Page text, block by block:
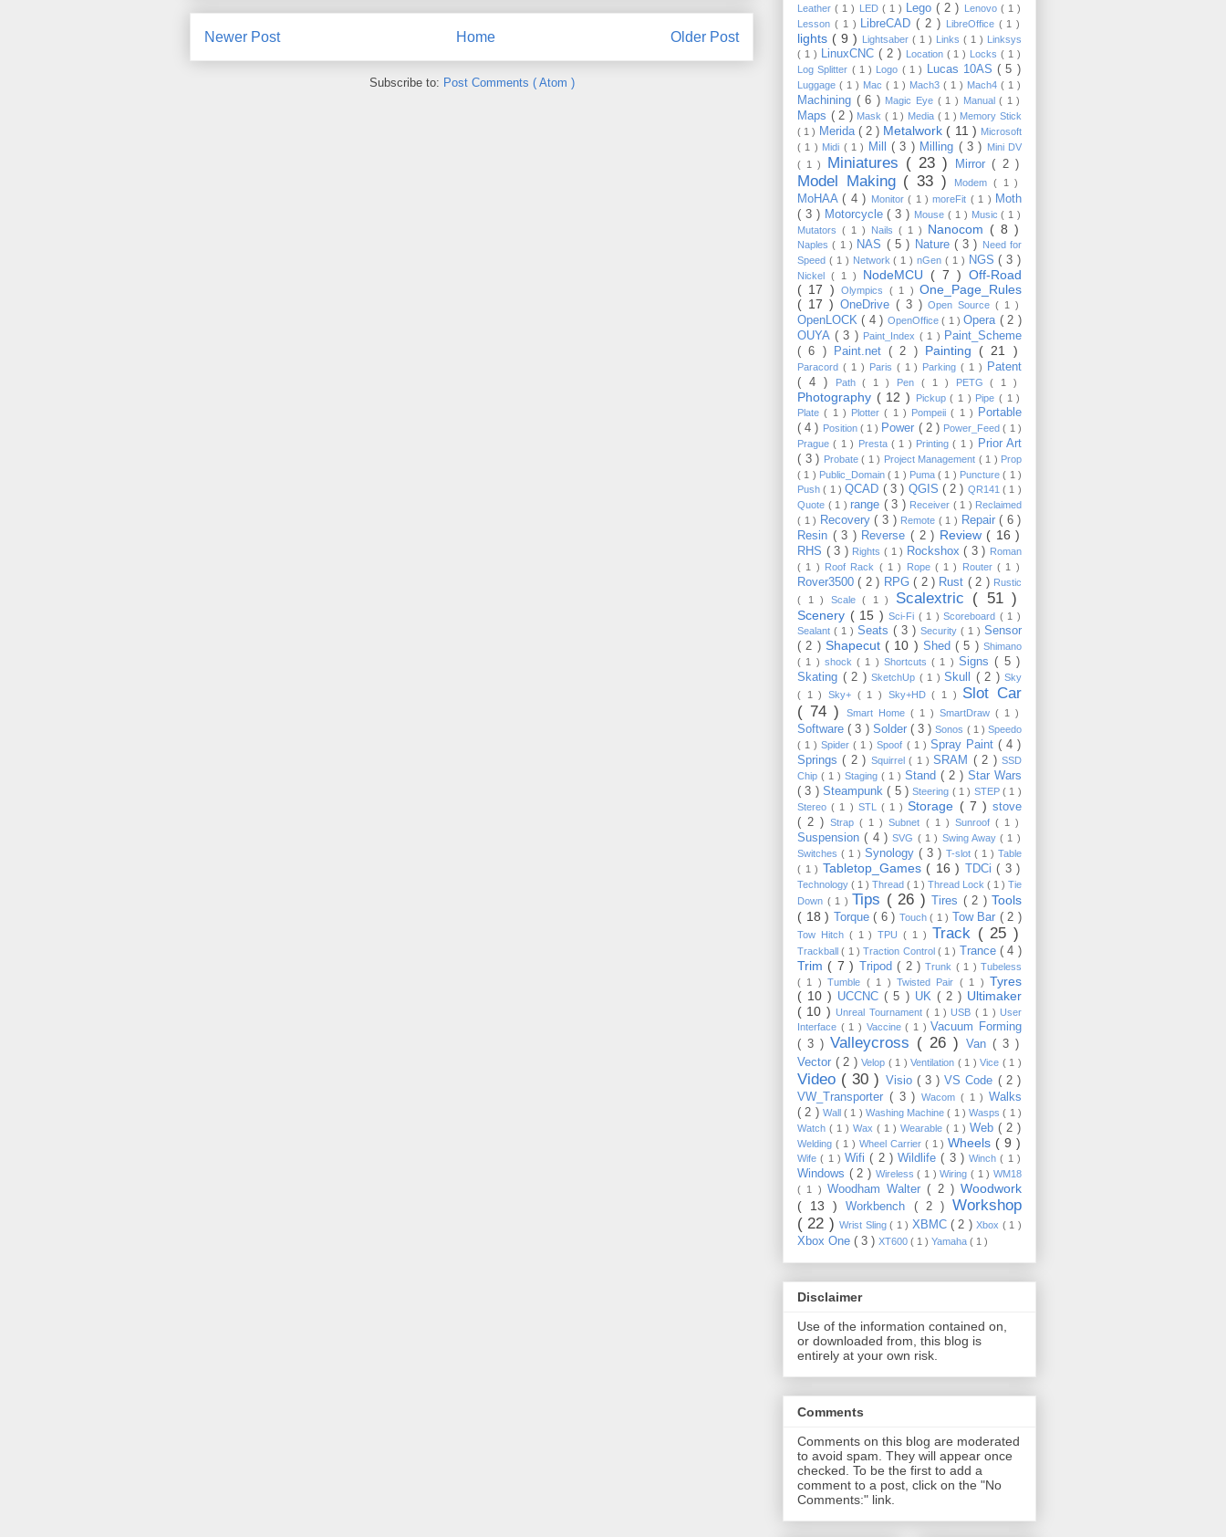
Newer Post Older Post
Home
Subscribe to: Post Comments ( Atom )
Leather( 1 ) LED ( 1 ) Lego( 2 ) Lenovo ( 1 )
Lesson ( 1 ) LibreCAD( 2 ) LibreOffice ( 1 )
lights ( 9 ) Lightsaber ( 1 ) Links ( 1 ) Linksys
( 1 )
LinuxCNC ( 2 ) Location ( 1 ) Locks( 1 )
Log Splitter ( 1 ) Logo ( 1 ) Lucas 10AS( 5 )
Luggage ( 1 ) Mac ( 1 ) Mach3 ( 1 ) Mach4 ( 1 )
Machining ( 6 ) Magic Eye ( 1 ) Manual( 1 )
Maps ( 2 ) Mask( 1 ) Media ( 1 ) Memory Stick
( 1 ) Merida ( 2 ) Metalwork ( 11 ) Microsoft
( 1 ) Midi ( 1 ) Mill ( 3 ) Milling ( 3 ) Mini DV
( 1 )
Miniatures ( 23 ) Mirror( 2 )
Model Making ( 33 ) Modem( 1 )
MoHAA( 4 ) Monitor( 1 )moreFit ( 1 ) Moth
( 3 ) Motorcycle( 3 ) Mouse ( 1 ) Music( 1 )
Mutators ( 1 ) Nails ( 1 ) Nanocom ( 8 )
Naples( 1 ) NAS ( 5 ) Nature ( 3 ) Need for
Speed ( 1 ) Network( 1 ) nGen ( 1 ) NGS( 3 )
Nickel ( 1 ) NodeMCU ( 7 ) Off-Road
( 17 )Olympics ( 1 )One_Page_Rules
( 17 ) OneDrive ( 3 )Open Source( 1 )
OpenLOCK( 4 ) OpenOffice( 1 )Opera ( 2 )
OUYA ( 3 ) Paint_Index ( 1 ) Paint_Scheme
( 6 )
Paint.net( 2 ) Painting ( 21 )
Paracord ( 1 ) Paris ( 1 ) Parking( 1 )
Patent
( 4 )
Path( 1 ) Pen ( 1 ) PETG( 1 )
Photography ( 12 ) Pickup( 1 ) Pipe( 1 )
Plate( 1 ) Plotter( 1 ) Pompeii( 1 )
Portable
( 4 ) Position ( 1 ) Power ( 2 ) Power_Feed( 1 )
Prague( 1 ) Presta ( 1 ) Printing( 1 )
Prior Art
( 3 ) Probate ( 1 ) Project Management ( 1 ) Prop
( 1 ) Public_Domain( 1 ) Puma( 1 ) Puncture( 1 )
Push( 1 )QCAD ( 3 ) QGIS ( 2 ) QR141( 1 )
Quote ( 1 ) range ( 3 ) Receiver ( 1 ) Reclaimed
( 1 ) Recovery( 3 ) Remote ( 1 ) Repair( 6 )
Resin ( 3 ) Reverse ( 2 ) Review ( 16 )
RHS ( 3 ) Rights ( 1 ) Rockshox( 3 ) Roman
( 1 ) Roof Rack ( 1 ) Rope ( 1 ) Router( 1 )
Rover3500( 2 ) RPG( 2 ) Rust ( 2 ) Rustic
( 1 ) Scale( 1 ) Scalextric ( 51 )
Scenery ( 15 ) Sci-Fi ( 1 ) Scoreboard ( 1 )
Sealant ( 1 ) Seats ( 3 ) Security ( 1 ) Sensor
( 2 ) Shapecut ( 10 ) Shed( 5 )Shimano
( 1 ) shock( 1 ) Shortcuts( 1 ) Signs( 5 )
Skating ( 2 ) SketchUp ( 1 ) Skull ( 2 ) Sky
( 1 ) Sky+ ( 1 ) Sky+HD( 1 ) Slot Car
( 74 )
Smart Home ( 1 ) SmartDraw ( 1 )
Software( 3 ) Solder ( 3 )Sonos ( 1 )Speedo
( 1 )Spider( 1 )Spoof ( 1 ) Spray Paint ( 4 )
Springs( 2 ) Squirrel( 1 )SRAM ( 2 )SSD
Chip ( 1 ) Staging ( 1 ) Stand ( 2 ) Star Wars
( 3 ) Steampunk( 5 )Steering ( 1 ) STEP( 1 )
Stereo( 1 ) STL ( 1 )Storage ( 7 )stove
( 2 )Strap( 1 )Subnet ( 1 ) Sunroof ( 1 )
Suspension( 4 )SVG ( 1 ) Swing Away( 1 )
Switches ( 1 ) Synology ( 3 ) T-slot ( 1 ) Table
( 1 ) Tabletop_Games ( 16 ) TDCi( 3 )
Technology ( 1 ) Thread ( 1 ) Thread Lock ( 1 ) Tie
Down ( 1 ) Tips ( 26 ) Tires ( 2 ) Tools
( 18 ) Torque ( 6 ) Touch ( 1 ) Tow Bar ( 2 )
Tow Hitch ( 1 )TPU( 1 ) Track ( 25 )
Trackball( 1 )Traction Control ( 1 ) Trance( 4 )
Trim ( 7 ) Tripod( 2 )Trunk ( 1 )Tubeless
( 1 )Tumble ( 1 ) Twisted Pair ( 1 ) Tyres
( 10 ) UCCNC( 5 ) UK ( 2 ) Ultimaker
( 10 )Unreal Tournament( 1 )USB ( 1 )User
Interface ( 1 ) Vaccine( 1 )Vacuum Forming
( 3 ) Valleycross ( 26 ) Van ( 3 )
Vector ( 2 ) Velop ( 1 ) Ventilation ( 1 ) Vice ( 1 )
Video ( 30 ) Visio ( 3 )VS Code ( 2 )
VW_Transporter ( 3 ) Wacom ( 1 ) Walks
( 2 ) Wall ( 1 ) Washing Machine( 1 ) Wasps( 1 )
Watch ( 1 ) Wax ( 1 ) Wearable ( 1 ) Web ( 2 )
Welding ( 1 ) Wheel Carrier ( 1 )Wheels ( 9 )
Wife( 1 ) Wifi( 2 ) Wildlife( 3 ) Winch( 1 )
Windows ( 2 ) Wireless( 1 )Wiring( 1 )WM18
( 1 ) Woodham Walter( 2 ) Woodwork
( 13 )Workbench ( 2 )Workshop
( 22 )Wrist Sling( 1 ) XBMC ( 2 )Xbox ( 1 )
Xbox One ( 3 ) XT600 ( 1 ) Yamaha ( 1 )
Disclaimer
Use of the information contained on,
or downloaded from, this blog is
entirely at your own risk.
Comments
Comments on this blog are moderated
to avoid spam. They will appear once
checked. To be the first to add a
comment to a post, click on the "No
Comments:" link.